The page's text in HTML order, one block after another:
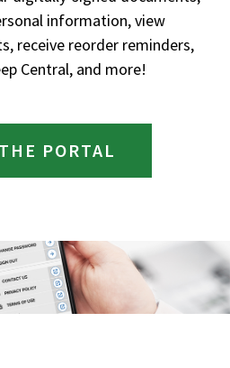
information, view
receive reorder reminders,
Central, and more!
PORTAL